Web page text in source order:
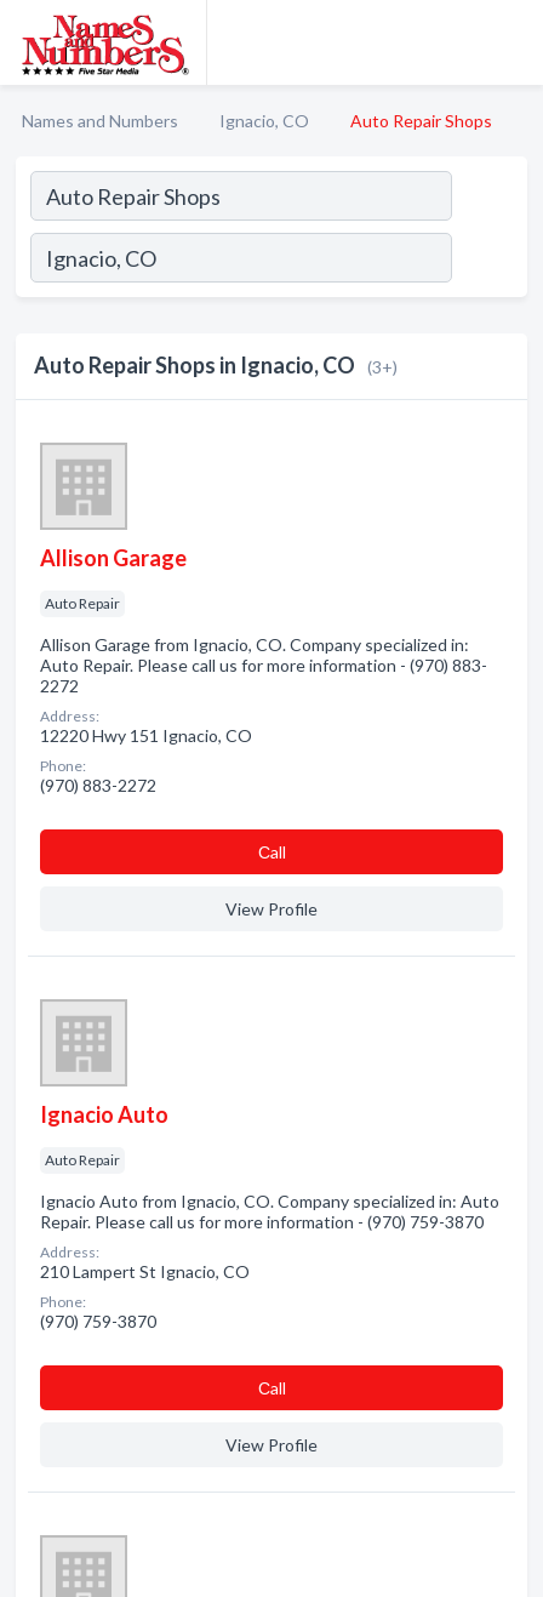
Names and Numbers Ignacio, CO Auto Repair Shops
Auto Repair Shops in Ignacio, CO (3+)
Allison Garage
Auto Repair
Allison Garage from Ignacio, CO. Company specialized in:
Auto Repair. Please call us for more information - (970) 883-
2272
Address:
12220 Hwy 151 Ignacio, CO
Phone:
(970) 883-2272
Сall
View Profile
Ignacio Auto
Auto Repair
Ignacio Auto from Ignacio, CO. Company specialized in: Auto
Repair. Please call us for more information - (970) 759-3870
Address:
210 Lampert St Ignacio, CO
Phone:
(970) 759-3870
Сall
View Profile